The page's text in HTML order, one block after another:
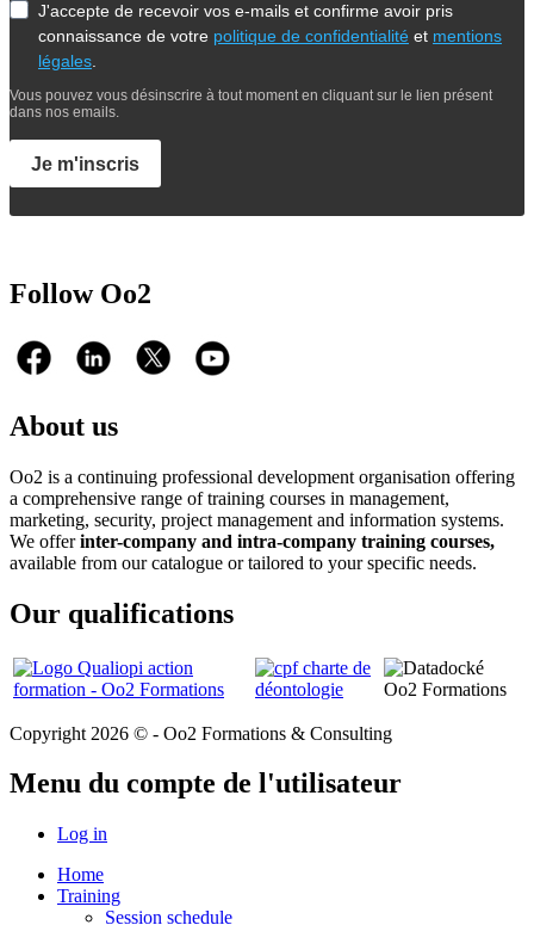
J'accepte de recevoir vos e-mails et confirme avoir pris
connaissance de votre politique de confidentialité et mentions
légales
Vous pouvez vous désinscrire à tout moment en cliquant sur le lien présent
dans nos emails.
Je m'inscris
Follow Oo2
About us
Oo2 is a continuing professional development organisation offering
a comprehensive range of training courses in management,
marketing, security, project management and information systems.
We offerinter-company and intra-company training courses,
available from our catalogue or tailored to your specific needs.
Our qualifications
Copyright 2026 © - Oo2 Formations & Consulting
Menu du compte de l'utilisateur
Log in
Home
Training
Session schedule